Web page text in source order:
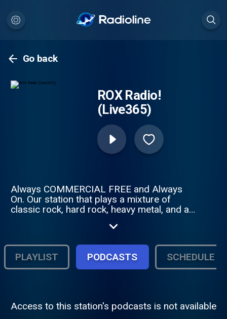
Go back
ROX Radio!
(Live365)
Always COMMERCIAL FREE and Always
On. Our station that plays a mixture of
classic rock, hard rock, heavy metal, and an
does not suck. Our motto is Rock and Roll
PLAYLIST
PODCASTS SCHEDULE
Access to this station's podcasts is not available